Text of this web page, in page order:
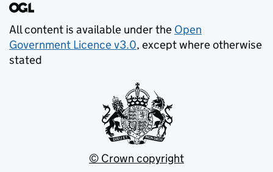
All content is available under the Open
Government Licence v3.0, except where otherwise
stated
© Crown copyright